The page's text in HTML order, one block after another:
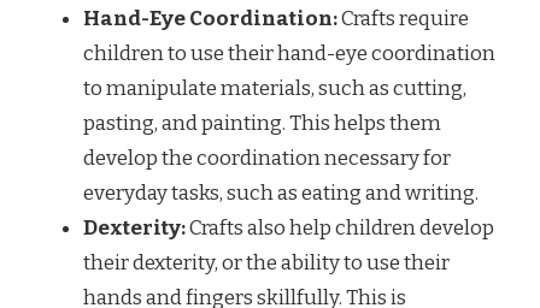
Hand-Eye Coordination:Crafts require
children to use their hand-eye coordination
to manipulate materials, such as cutting,
pasting, and painting. This helps them
develop the coordination necessary for
everyday tasks, such as eating and writing.
Dexterity:Crafts also help children develop
their dexterity, or the ability to use their
hands and fingers skillfully. This is